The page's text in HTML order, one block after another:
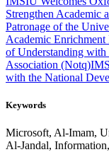
Strengthen Academic
Patronage of the
Academic Enrichment
of Understanding with
Association (Notq)
with the National
Keywords
Microsoft, Al-Imam,
Al-Jandal,